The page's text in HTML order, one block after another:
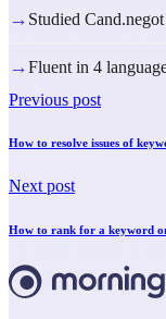
→ Studied
→Fluent in 4
Previous post
How to resolve issues of
Next post
How to rank for a keyword